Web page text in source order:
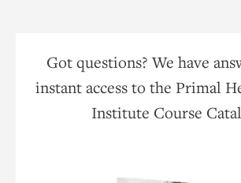
Got questions? We have
instant access to the Primal
Institute Course